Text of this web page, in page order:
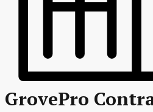
GrovePro